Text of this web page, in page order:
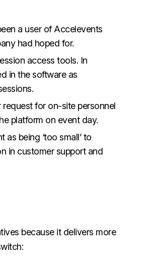
a user of Accelevents
had hoped for.
access tools. In
in the software as
for on-site personnel
platform on event day.
being ‘too small’ to
in customer support and
because it delivers more